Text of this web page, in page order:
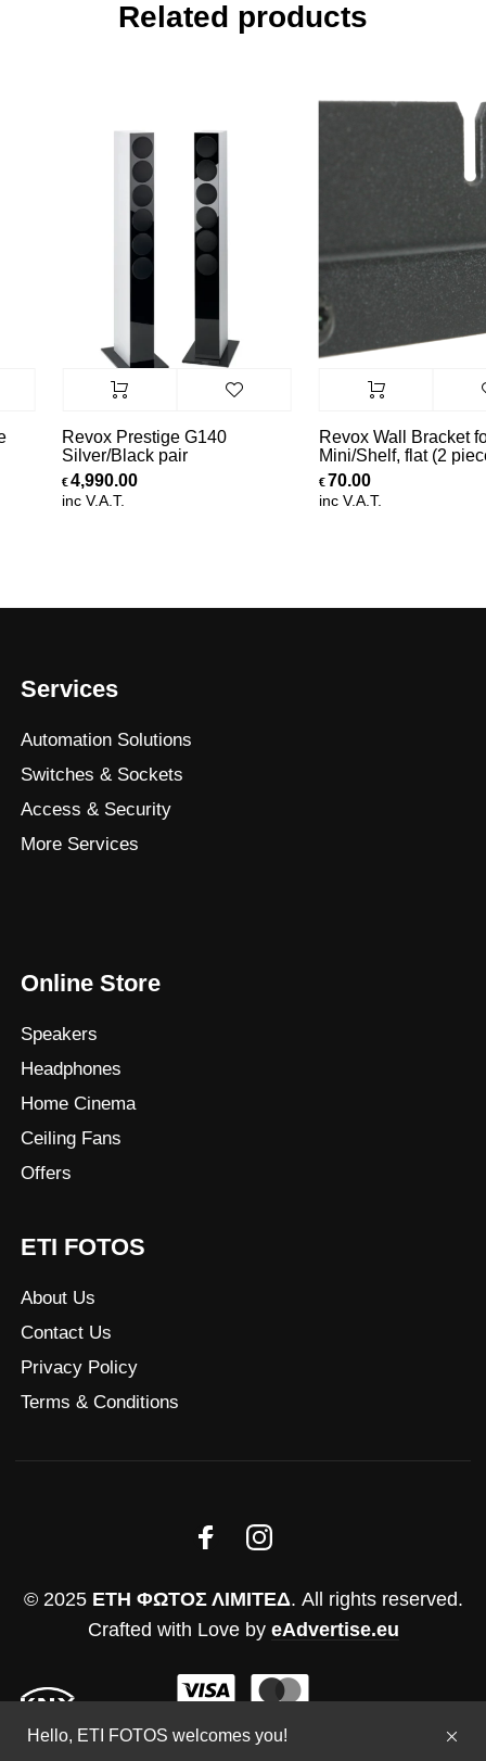
Hello, ETI FOTOS welcomes you!
Related products
Revox Prestige G140
Silver/Black pair
€4,990.00
inc V.A.T.
Revox Wall Bracket
Mini/Shelf, flat (2
€70.00
inc V.A.T.
Services
Automation Solutions
Switches & Sockets
Access & Security
More Services
Online Store
Speakers
Headphones
Home Cinema
Ceiling Fans
Offers
ETI FOTOS
About Us
Contact Us
Privacy Policy
Terms & Conditions
© 2025 ΕΤΗ ΦΩΤΟΣ ΛΙΜΙΤΕΔ. All rights reserved.
Crafted with Love by eAdvertise.eu